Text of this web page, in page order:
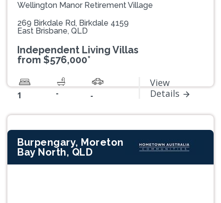
Wellington Manor Retirement Village
269 Birkdale Rd, Birkdale 4159
East Brisbane, QLD
Independent Living Villas
from $576,000*
1 - -
View
Details
Burpengary, Moreton
Bay North, QLD